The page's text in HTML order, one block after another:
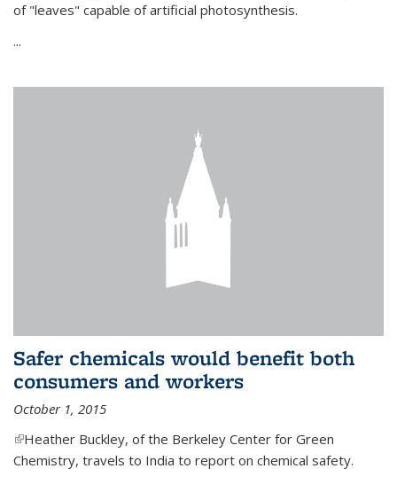
of "leaves" capable of artificial photosynthesis.
...
Safer chemicals would benefit both
consumers and workers
October 1, 2015
(link is external)
Heather Buckley, of the Berkeley Center for Green
Chemistry, travels to India to report on chemical safety.